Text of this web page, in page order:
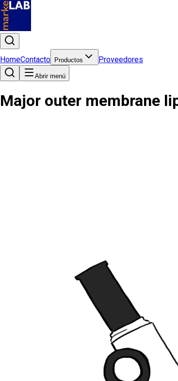
HomeContacto Productos Proveedores
Abrir menú
Major outer membrane